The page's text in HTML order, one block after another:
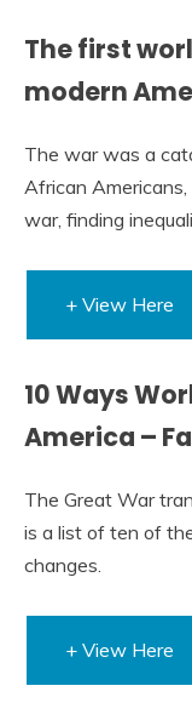
The first
modern
The war was a
African
war, finding
+ View Here
10 Ways
America –
The Great War
is a list of ten of
changes.
+ View Here